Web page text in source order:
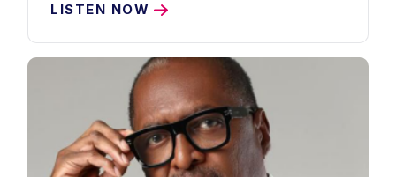
LISTEN NOW